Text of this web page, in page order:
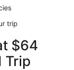
trip
$64
Trip